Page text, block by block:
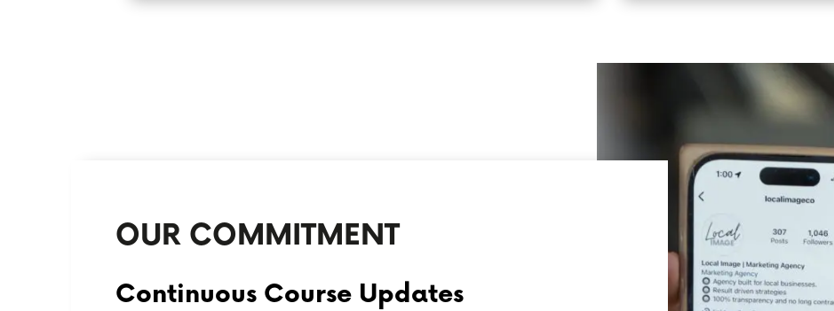
OUR COMMITMENT
Continuous Course Updates